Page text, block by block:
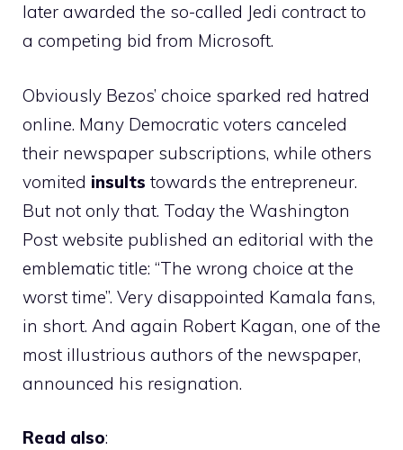
later awarded the so-called Jedi contract to
a competing bid from Microsoft.
Obviously Bezos’ choice sparked red hatred
online. Many Democratic voters canceled
their newspaper subscriptions, while others
vomited insults towards the entrepreneur.
But not only that. Today the Washington
Post website published an editorial with the
emblematic title: “The wrong choice at the
worst time”. Very disappointed Kamala fans,
in short. And again Robert Kagan, one of the
most illustrious authors of the newspaper,
announced his resignation.
Read also: